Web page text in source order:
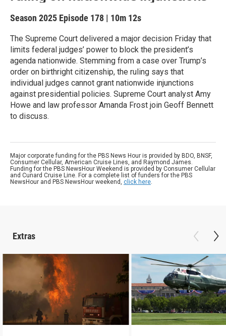
Season 2025 Episode 178 | 10m 12s
The Supreme Court delivered a major decision Friday that
limits federal judges’ power to block the president’s
agenda nationwide. Stemming from a case over Trump’s
order on birthright citizenship, the ruling says that
individual judges cannot grant nationwide injunctions
against presidential policies. Supreme Court analyst Amy
Howe and law professor Amanda Frost join Geoff Bennett
to discuss.
Major corporate funding for the PBS News Hour is provided by BDO, BNSF,
Consumer Cellular, American Cruise Lines, and Raymond James.
Funding for the PBS NewsHour Weekend is provided by Consumer Cellular
and Cunard Cruise Line. For a complete list of funders for the PBS
NewsHour and PBS NewsHour weekend, click here.
Extras